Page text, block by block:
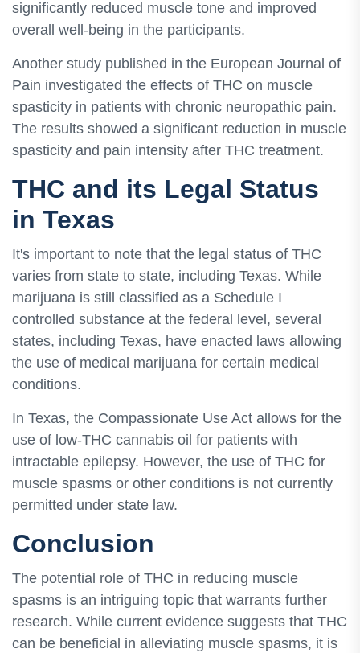
significantly reduced muscle tone and improved
overall well-being in the participants.
Another study published in the European Journal of
Pain investigated the effects of THC on muscle
spasticity in patients with chronic neuropathic pain.
The results showed a significant reduction in muscle
spasticity and pain intensity after THC treatment.
THC and its Legal Status
in Texas
It's important to note that the legal status of THC
varies from state to state, including Texas. While
marijuana is still classified as a Schedule I
controlled substance at the federal level, several
states, including Texas, have enacted laws allowing
the use of medical marijuana for certain medical
conditions.
In Texas, the Compassionate Use Act allows for the
use of low-THC cannabis oil for patients with
intractable epilepsy. However, the use of THC for
muscle spasms or other conditions is not currently
permitted under state law.
Conclusion
The potential role of THC in reducing muscle
spasms is an intriguing topic that warrants further
research. While current evidence suggests that THC
can be beneficial in alleviating muscle spasms, it is